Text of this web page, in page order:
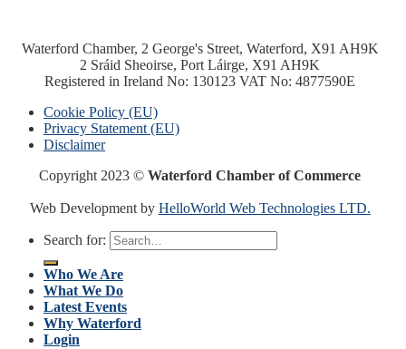
Waterford Chamber, 2 George's Street, Waterford, X91 AH9K
2 Sráid Sheoirse, Port Láirge, X91 AH9K
Registered in Ireland No: 130123 VAT No: 4877590E
Cookie Policy (EU)
Privacy Statement (EU)
Disclaimer
Copyright 2023 ©Waterford Chamber of Commerce
Web Development by HelloWorld Web Technologies LTD.
Search for:
Who We Are
What We Do
Latest Events
Why Waterford
Login